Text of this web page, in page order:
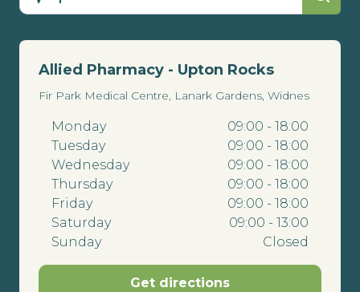
Allied Pharmacy - Upton Rocks
Fir Park Medical Centre, Lanark Gardens, Widnes
Monday
09:00 - 18:00
Tuesday
09:00 - 18:00
Wednesday
09:00 - 18:00
Thursday
09:00 - 18:00
Friday
09:00 - 18:00
Saturday
09:00 - 13:00
Sunday
Closed
Get directions